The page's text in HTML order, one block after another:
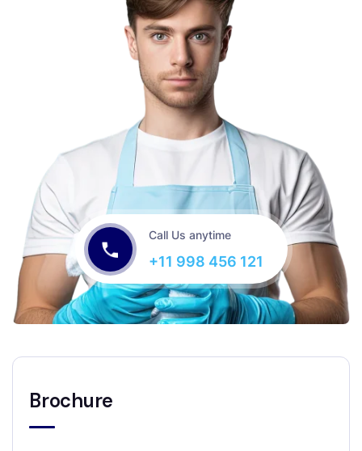
Call Us anytime
+11 998 456 121
Brochure